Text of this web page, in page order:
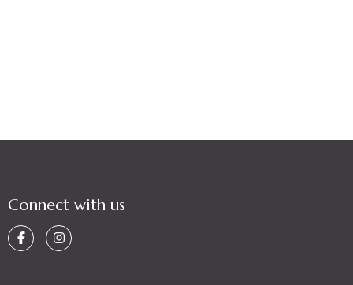
Connect with us